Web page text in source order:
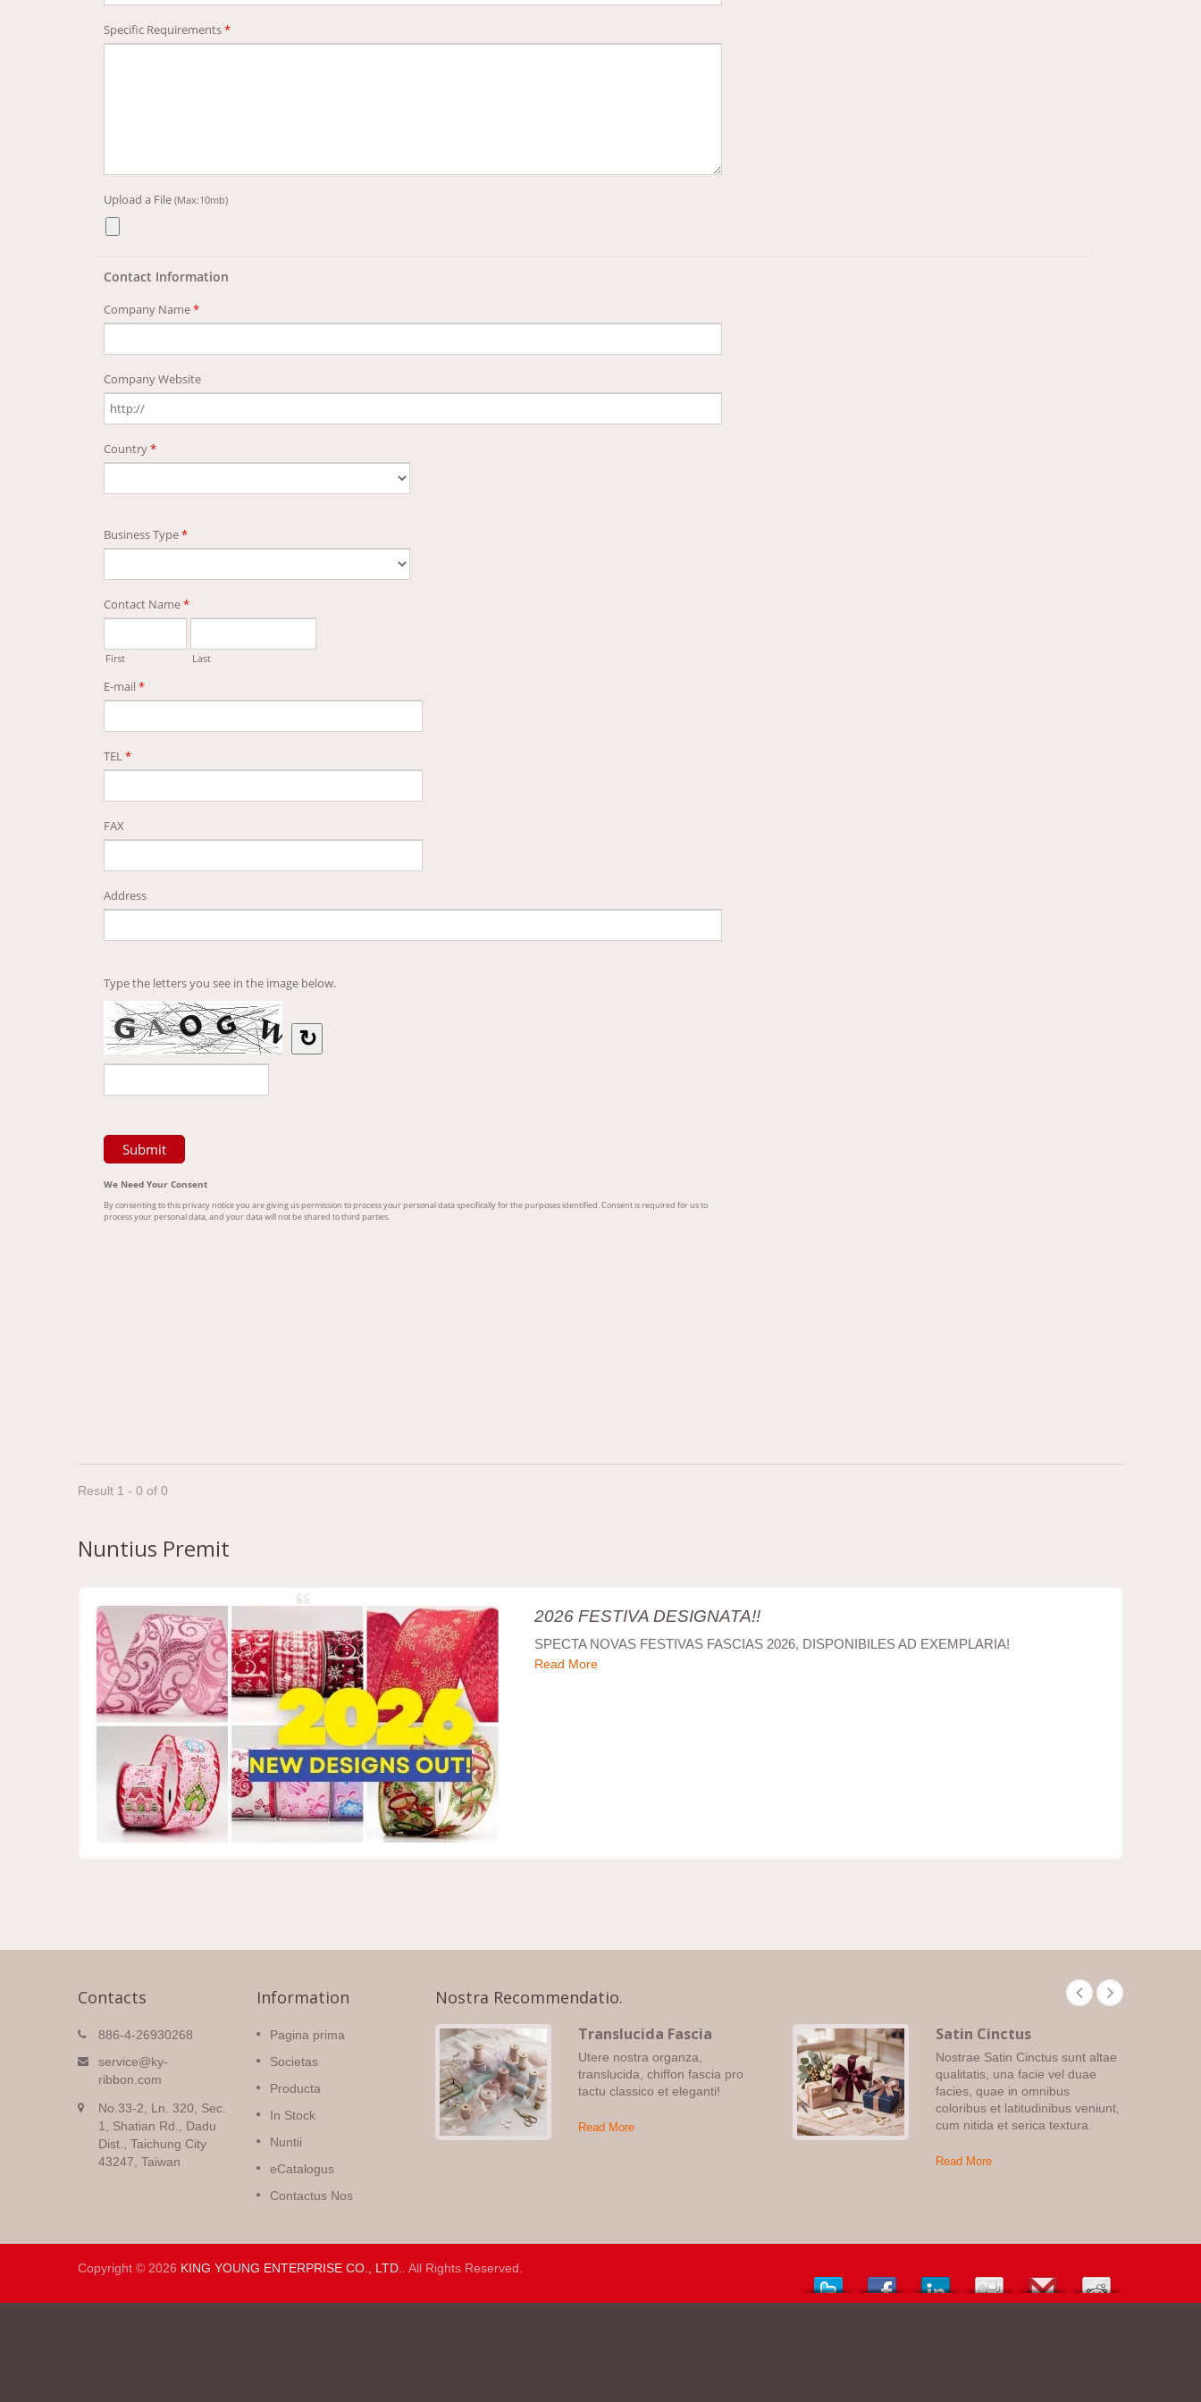
Result 1 - 0 of 0
Nuntius Premit
2026 FESTIVA DESIGNATA!!
SPECTA NOVAS FESTIVAS FASCIAS 2026, DISPONIBILES AD EXEMPLARIA!
Read More
Contacts
886-4-26930268
service@ky-
ribbon.com
No.33-2, Ln. 320, Sec.
1, Shatian Rd., Dadu
Dist., Taichung City
43247, Taiwan
Information
Pagina prima
Societas
Producta
In Stock
Nuntii
eCatalogus
Contactus Nos
Nostra Recommendatio.
Cinctus Natalicius
Magna electio cinctorum
omnium generum impressiones
et colores in multis diversis
Translucida Fascia
Utere nostra organza,
translucida, chiffon fascia pro
tactu classico et eleganti!
Read More
Satin Cinctus
Nostrae Satin Cinctus sunt altae
qualitatis, una facie vel duae
facies, quae in omnibus
coloribus et latitudinibus veniunt,
cum nitida et serica textura.
Read More
Copyright © 2026 KING YOUNG ENTERPRISE CO., LTD.. All Rights Reserved.